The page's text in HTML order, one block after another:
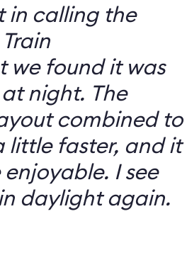
in calling the
we found it was
night. The
combined to
little faster, and it
I see
daylight again.